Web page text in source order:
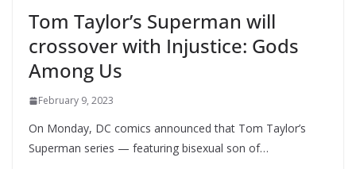
Tom Taylor’s Superman will
crossover with Injustice: Gods
Among Us
February 9, 2023
On Monday, DC comics announced that Tom Taylor’s
Superman series — featuring bisexual son of…